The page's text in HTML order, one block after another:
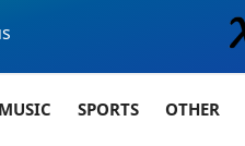
MUSIC SPORTS OTHER